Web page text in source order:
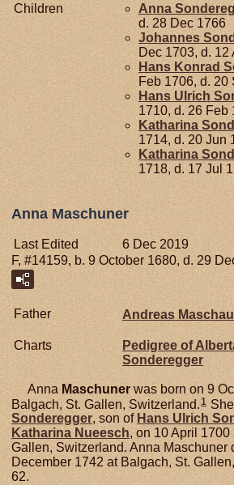
Children
Anna
d. 28 Dec 1766
Johannes
Dec 1703, d. 12
Hans Konrad
Feb 1706, d. 20
Hans Ulrich
1710, d. 26 Feb
Katharina
1714, d. 20 Jun
Katharina
1718, d. 17 Jul
Anna Maschuner
Last Edited
6 Dec 2019
F, #14159, b. 9 October 1680, d. 29
Father Andreas
Charts
Pedigree of
Sonderegger
Anna Maschuner was born on 9
Balgach, St. Gallen, Switzerland.1
Sonderegger, son of Hans Ulrich
Katharina Nueesch, on 10 April 1700
Gallen, Switzerland. Anna Maschuner
December 1742 at Balgach, St.
62.